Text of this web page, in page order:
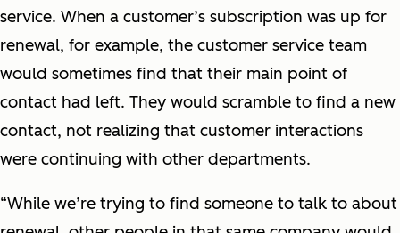
service. When a customer’s subscription was up for
renewal, for example, the customer service team
would sometimes find that their main point of
contact had left. They would scramble to find a new
contact, not realizing that customer interactions
were continuing with other departments.
“While we’re trying to find someone to talk to about